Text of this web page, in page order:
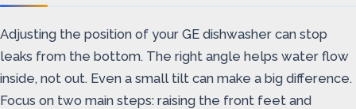
Adjusting the position of your GE dishwasher can stop
leaks from the bottom. The right angle helps water flow
inside, not out. Even a small tilt can make a big difference.
Focus on two main steps: raising the front feet and